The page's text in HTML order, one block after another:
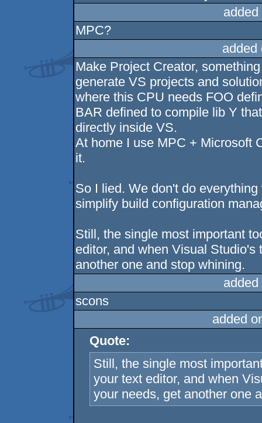
MPC?
Make Project Creator,
generate VS projects and
where this CPU needs FOO
BAR defined to compile lib Y
directly inside VS.
At home I use MPC + Microsoft
it.
So I lied. We don't do
simplify build configuration
Still, the single most important
editor, and when Visual
another one and stop whining.
scons
added
Quote:
Still, the single most
your text editor, and when
your needs, get another one